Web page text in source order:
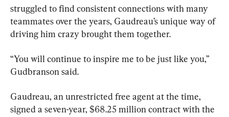
struggled to find consistent connections with many
teammates over the years, Gaudreau’s unique way of
driving him crazy brought them together.
“You will continue to inspire me to be just like you,”
Gudbranson said.
Gaudreau, an unrestricted free agent at the time,
signed a seven-year, $68.25 million contract with the